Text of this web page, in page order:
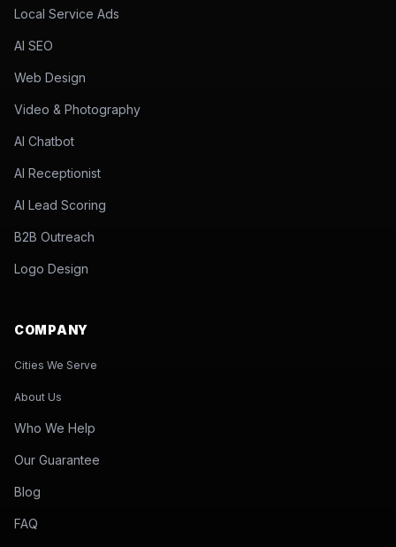
Local Service Ads
AI SEO
Web Design
Video & Photography
AI Chatbot
AI Receptionist
AI Lead Scoring
B2B Outreach
Logo Design
COMPANY
Cities We Serve
About Us
Who We Help
Our Guarantee
Blog
FAQ